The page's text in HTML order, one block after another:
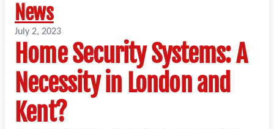
News
July 2, 2023
Home Security Systems: A
Necessity in London and
Kent?